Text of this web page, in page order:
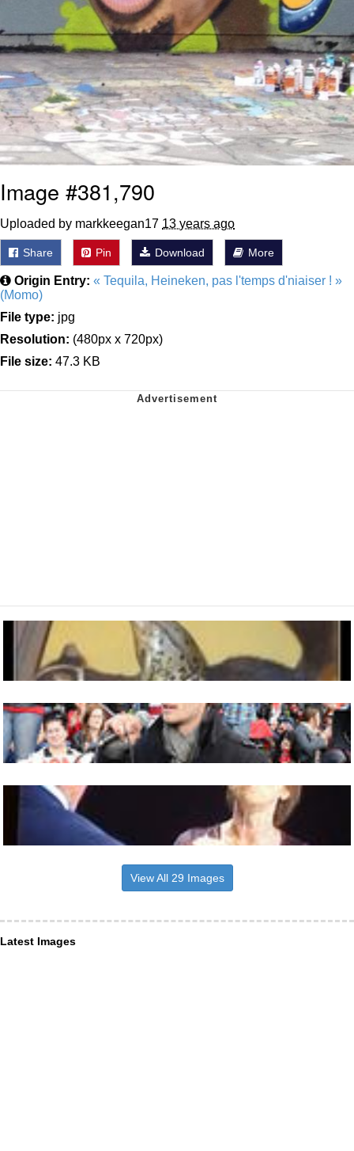
Image #381,790
Uploaded by markkeegan17 13 years ago
Share Pin Download More
Origin Entry: « Tequila, Heineken, pas l'temps d'niaiser ! »
(Momo)
File type: jpg
Resolution: (480px x 720px)
File size: 47.3 KB
View All 29 Images
Latest Images